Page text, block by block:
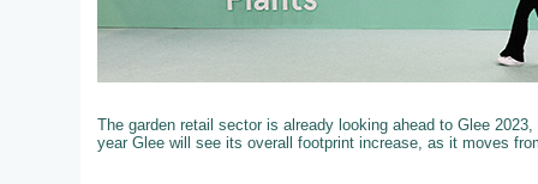
The garden retail sector is already looking ahead to Glee
year Glee will see its overall footprint increase, as it moves